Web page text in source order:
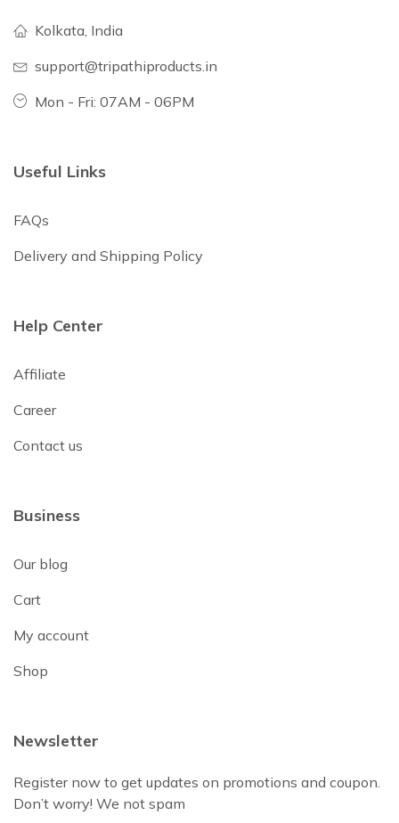
Kolkata, India
support@tripathiproducts.in
Mon - Fri: 07AM - 06PM
Useful Links
FAQs
Delivery and Shipping Policy
Help Center
Affiliate
Career
Contact us
Business
Our blog
Cart
My account
Shop
Newsletter
Register now to get updates on promotions and coupon.
Don’t worry! We not spam